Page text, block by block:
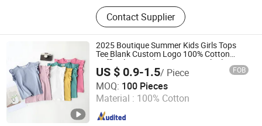
Denim Coat, Denim Jacket, Jeans,
Western Shirt, Casual Coat, Denim
Shirts, Trucker Jacket, Windbreaker
Coat, Trench Coat, Women Jeans
Contact Supplier
2025 Boutique Summer Kids Girls Tops
Tee Blank Custom Logo 100% Cotton
Ruffle Sleeve Kids T Shirts in Multiple
Colors
US $ 0.9-1.5/ Piece FOB
MOQ: 100 Pieces
Material : 100% Cotton
Quanzhou Huangbo Import and Export Co., Ltd
Fujian , China Since 2025